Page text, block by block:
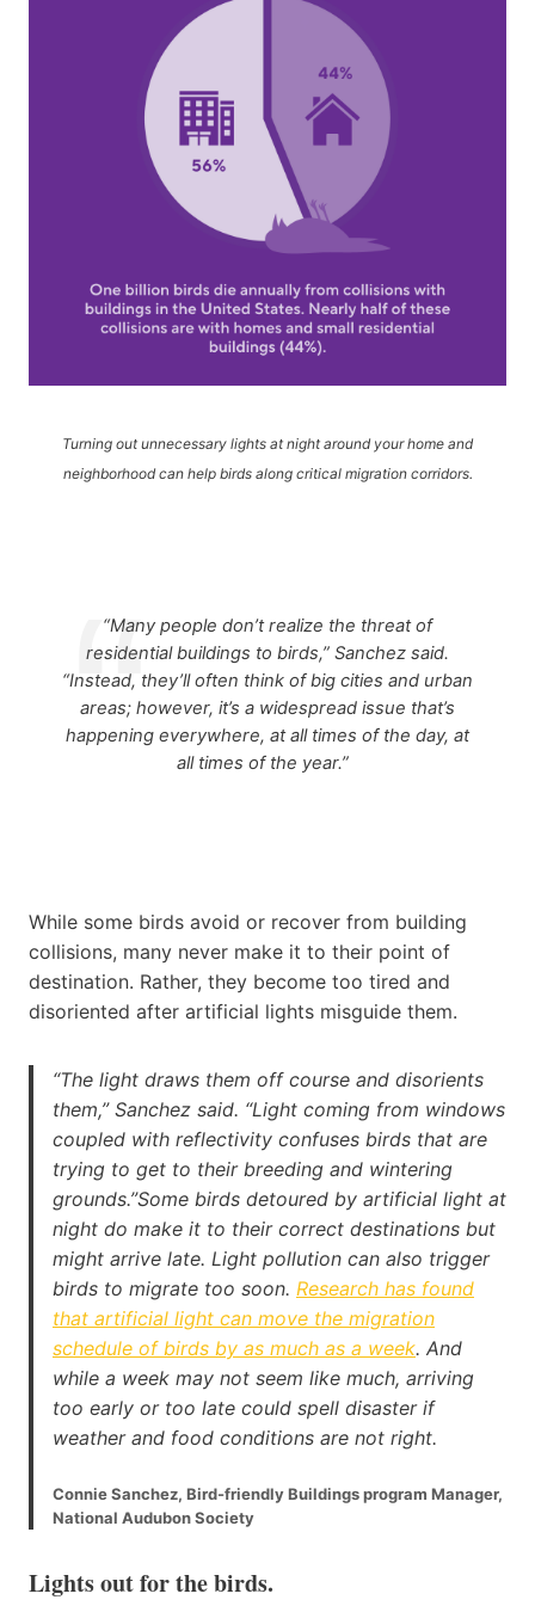
Turning out unnecessary lights at night around your home and
neighborhood can help birds along critical migration corridors.
“Many people don’t realize the threat of
residential buildings to birds,” Sanchez said.
“Instead, they’ll often think of big cities and urban
areas; however, it’s a widespread issue that’s
happening everywhere, at all times of the day, at
all times of the year.”
While some birds avoid or recover from building
collisions, many never make it to their point of
destination. Rather, they become too tired and
disoriented after artificial lights misguide them.
“The light draws them off course and disorients
them,” Sanchez said. “Light coming from windows
coupled with reflectivity confuses birds that are
trying to get to their breeding and wintering
grounds.”Some birds detoured by artificial light at
night do make it to their correct destinations but
might arrive late. Light pollution can also trigger
birds to migrate too soon. Research has found
that artificial light can move the migration
schedule of birds by as much as a week. And
while a week may not seem like much, arriving
too early or too late could spell disaster if
weather and food conditions are not right.
Connie Sanchez, Bird-friendly Buildings program Manager,
National Audubon Society
Lights out for the birds.